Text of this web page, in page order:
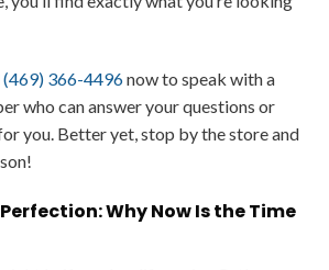
(469) 366-4496now to speak with a
who can answer your questions or
you. Better yet, stop by the store and
Why Now Is the Time